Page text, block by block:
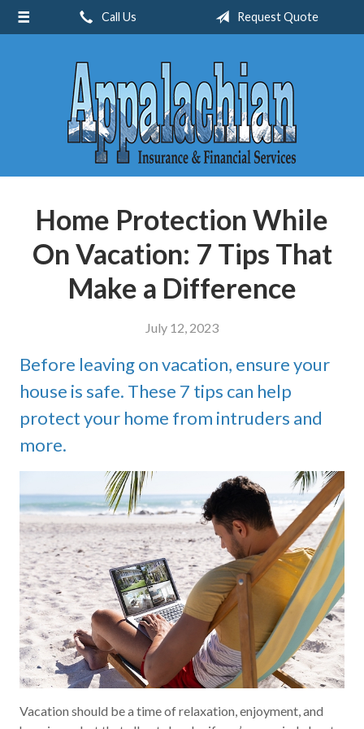
Call Us Request Quote
Home Protection While
On Vacation: 7 Tips That
Make a Difference
July 12, 2023
Before leaving on vacation, ensure your
house is safe. These 7 tips can help
protect your home from intruders and
more.
Vacation should be a time of relaxation, enjoyment, and
About Us